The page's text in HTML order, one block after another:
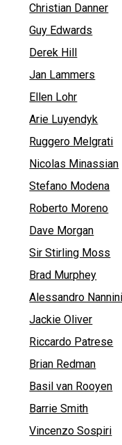
Christian Danner
Guy Edwards
Derek Hill
Jan Lammers
Ellen Lohr
Arie Luyendyk
Ruggero Melgrati
Nicolas Minassian
Stefano Modena
Roberto Moreno
Dave Morgan
Sir Stirling Moss
Brad Murphey
Alessandro Nannini
Jackie Oliver
Riccardo Patrese
Brian Redman
Basil van Rooyen
Barrie Smith
Vincenzo Sospiri